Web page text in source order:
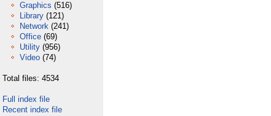
Graphics (516)
Library (121)
Network (241)
Office (69)
Utility (956)
Video (74)
Total files: 4534
Full index file
Recent index file